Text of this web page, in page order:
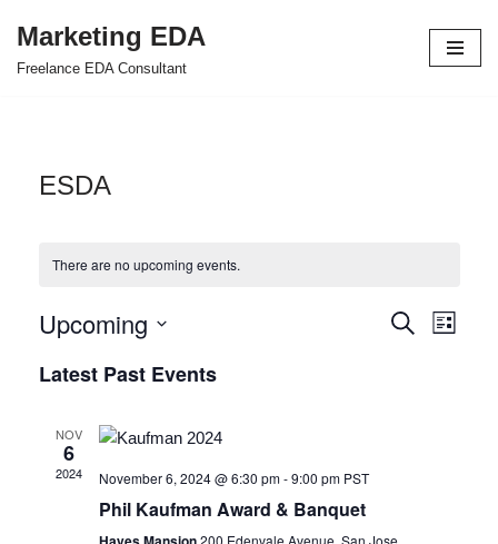
Skip
Marketing EDA
Freelance EDA Consultant
ESDA
There are no upcoming events.
Events
Search
List
Upcoming
date.
Latest Past Events
NOV
6
2024 November 6, 2024 @ 6:30 pm-9:00 pm PST
Phil Kaufman Award & Banquet
200 Edenvale Avenue, San Jose